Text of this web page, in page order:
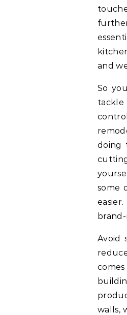
and
So
tackle
doing
some
Avoid
walls,